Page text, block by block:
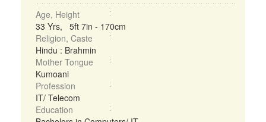
Age, Height
33 Yrs, 5ft 7in - 170cm
Religion, Caste
Hindu : Brahmin
Mother Tongue
Kumoani
Profession
IT/ Telecom
Education